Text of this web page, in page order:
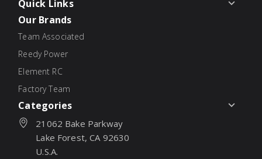
Quick Links
Our Brands
Team Associated
Reedy Power
Element RC
Factory Team
Categories
21062 Bake Parkway
Lake Forest, CA 92630
U.S.A.